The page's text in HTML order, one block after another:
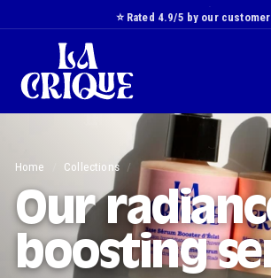
to
⭐️ Rated 4.9/5 by our
a
C
r
u
e
Home Collections /
Our
boosting